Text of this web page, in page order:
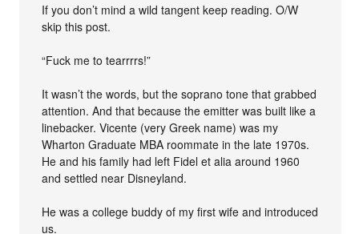
If you don’t mind a wild tangent keep reading. O/W
skip this post.
“Fuck me to tearrrrs!”
It wasn’t the words, but the soprano tone that grabbed
attention. And that because the emitter was built like a
linebacker. Vicente (very Greek name) was my
Wharton Graduate MBA roommate in the late 1970s.
He and his family had left Fidel et alia around 1960
and settled near Disneyland.
He was a college buddy of my first wife and introduced
us.